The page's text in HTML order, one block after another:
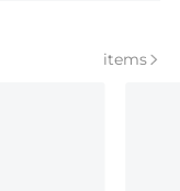
items